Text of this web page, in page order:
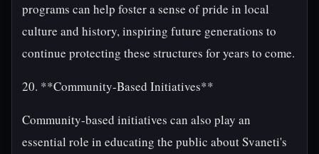
programs can help foster a sense of pride in local
culture and history, inspiring future generations to
continue protecting these structures for years to come.
20. **Community-Based Initiatives**
Community-based initiatives can also play an
essential role in educating the public about Svaneti's